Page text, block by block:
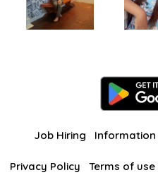
Job Hiring Information
Privacy Policy Terms of use